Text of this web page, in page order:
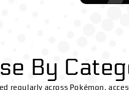
By
regularly across Pokémon,